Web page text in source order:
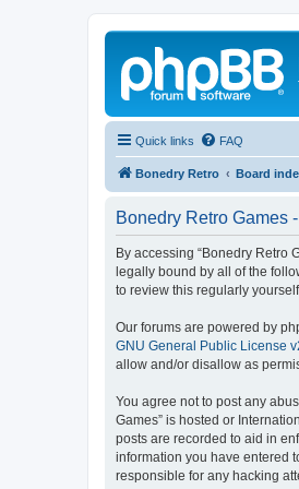
Quick links FAQ
Bonedry Retro Board
Bonedry Retro Games
By accessing “Bonedry Retro
legally bound by all of the
to review this regularly
Our forums are powered by
GNU General Public License
allow and/or disallow as
You agree not to post any
Games” is hosted or
posts are recorded to aid in
information you have entered
responsible for any hacking